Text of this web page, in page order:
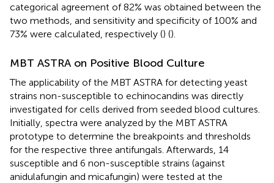
categorical agreement of 82% was obtained between the
two methods, and sensitivity and specificity of 100% and
73% were calculated, respectively () ().
MBT ASTRA on Positive Blood Culture
The applicability of the MBT ASTRA for detecting yeast
strains non-susceptible to echinocandins was directly
investigated for cells derived from seeded blood cultures.
Initially, spectra were analyzed by the MBT ASTRA
prototype to determine the breakpoints and thresholds
for the respective three antifungals. Afterwards, 14
susceptible and 6 non-susceptible strains (against
anidulafungin and micafungin) were tested at the